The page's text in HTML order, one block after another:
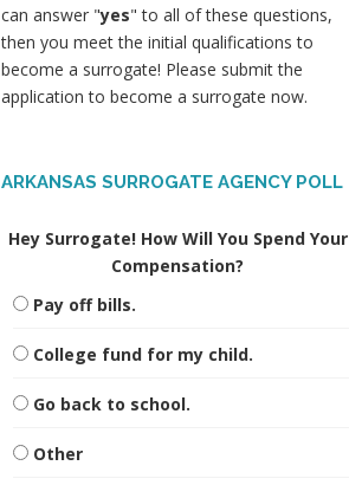
can answer "yes" to all of these questions,
then you meet the initial qualifications to
become a surrogate! Please submit the
application to become a surrogate now.
ARKANSAS SURROGATE AGENCY POLL
Hey Surrogate! How Will You Spend Your
Compensation?
Pay off bills.
College fund for my child.
Go back to school.
Other